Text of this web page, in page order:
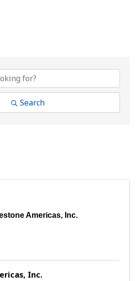
Search
Americas, Inc.
Inc.